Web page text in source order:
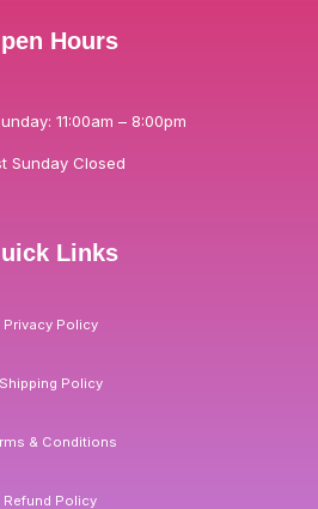
Hours
11:00am – 8:00pm
Sunday Closed
Links
Privacy Policy
Shipping Policy
& Conditions
Refund Policy